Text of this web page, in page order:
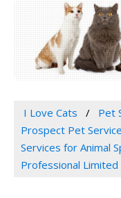
I Love Cats Pet
Prospect Pet
Services for Animal
Professional